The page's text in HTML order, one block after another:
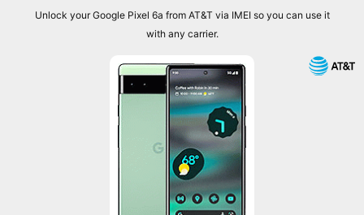
Unlock your Google Pixel 6a from AT&T via IMEI so you can use it
with any carrier.